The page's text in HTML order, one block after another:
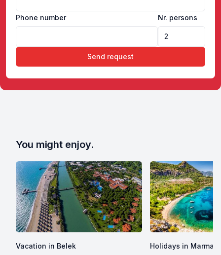
Phone number Nr. persons
Send request
You might enjoy.
Vacation in Belek Holidays in